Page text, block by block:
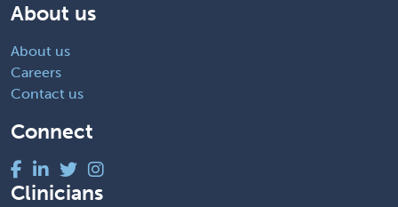
About us
About us
Careers
Contact us
Connect
Clinicians